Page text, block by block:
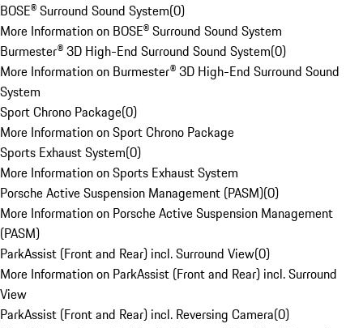
BOSE® Surround Sound System(0)
More Information on BOSE® Surround Sound System
Burmester® 3D High-End Surround Sound System(0)
More Information on Burmester® 3D High-End Surround Sound
System
Sport Chrono Package(0)
More Information on Sport Chrono Package
Sports Exhaust System(0)
More Information on Sports Exhaust System
Porsche Active Suspension Management (PASM)(0)
More Information on Porsche Active Suspension Management
(PASM)
ParkAssist (Front and Rear) incl. Surround View(0)
More Information on ParkAssist (Front and Rear) incl. Surround
View
ParkAssist (Front and Rear) incl. Reversing Camera(0)